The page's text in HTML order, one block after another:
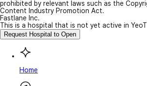
prohibited by relevant laws such as the
Content Industry Promotion Act.
Fastlane Inc.
This is a hospital that is not yet active in
Request Hospital to Open
Home